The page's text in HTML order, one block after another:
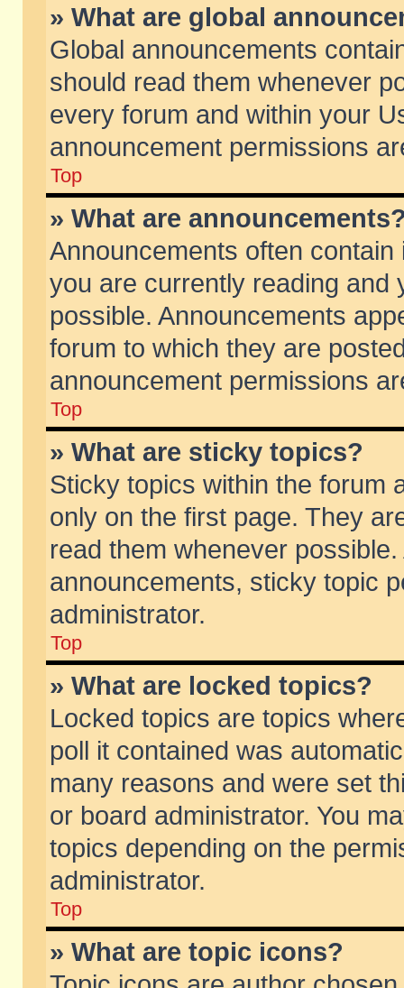
» What are global
Global announcements
should read them whenever
every forum and within your
announcement permissions
Top
» What are
Announcements often
you are currently reading and
possible. Announcements
forum to which they are
announcement permissions
Top
» What are sticky topics?
Sticky topics within the forum
only on the first page. They
read them whenever
announcements, sticky topic
administrator.
Top
» What are locked topics?
Locked topics are topics
poll it contained was
many reasons and were set
or board administrator. You
topics depending on the
administrator.
Top
» What are topic icons?